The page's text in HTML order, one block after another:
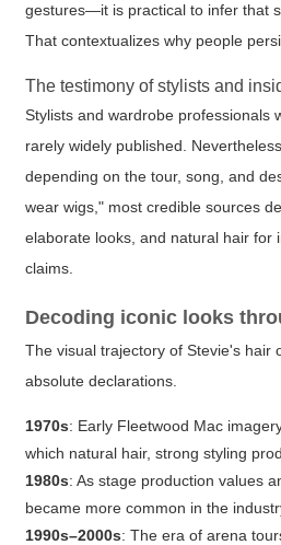
gestures—it is practical to infer that
That contextualizes why people
The testimony of stylists and
Stylists and wardrobe professionals
rarely widely published.
depending on the tour, song, and
wear wigs," most credible sources
elaborate looks, and natural hair
claims.
Decoding iconic looks
The visual trajectory of Stevie's hair
absolute declarations.
1970s: Early Fleetwood Mac
which natural hair, strong styling
1980s: As stage production values
became more common in the
1990s–2000s: The era of arena